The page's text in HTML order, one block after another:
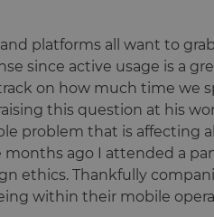
platforms all want to
since active usage is a
on how much time we
this question at his
problem that is affecting
ago I attended a
ethics. Thankfully
within their mobile